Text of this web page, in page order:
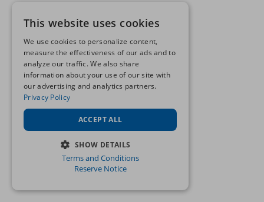
This website uses cookies
We use cookies to personalize content,
measure the effectiveness of our ads and to
analyze our traffic. We also share
information about your use of our site with
our advertising and analytics partners.
Privacy Policy
ACCEPT ALL
SHOW DETAILS
STRICTLY NECESSARY
Terms and Conditions
Reserve Notice